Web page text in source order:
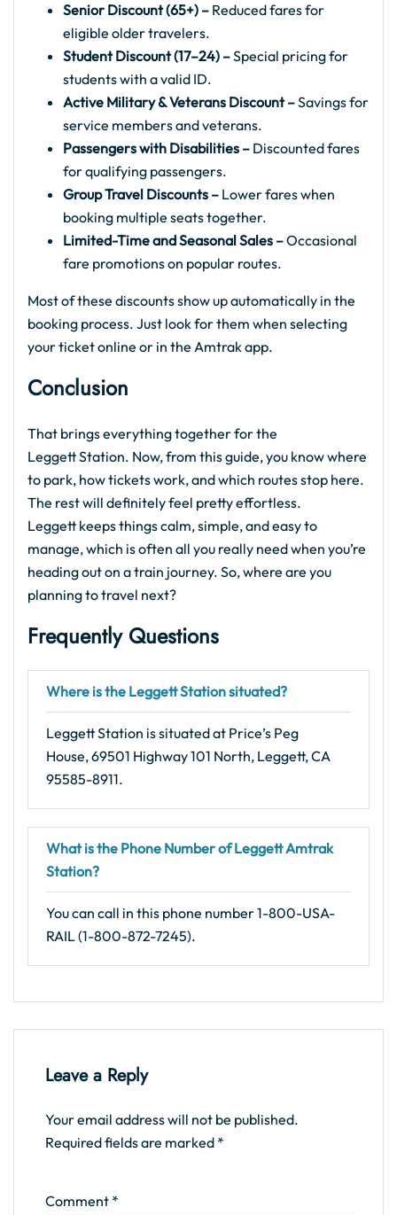
Senior Discount (65+) – Reduced fares for
eligible older travelers.
Student Discount (17–24) –Special pricing for
students with a valid ID.
Active Military & Veterans Discount –Savings for
service members and veterans.
Passengers with Disabilities – Discounted fares
for qualifying passengers.
Group Travel Discounts – Lower fares when
booking multiple seats together.
Limited-Time and Seasonal Sales –Occasional
fare promotions on popular routes.
Most of these discounts show up automatically in the
booking process. Just look for them when selecting
your ticket online or in the Amtrak app.
Conclusion
That brings everything together for the
Leggett Station. Now, from this guide, you know where
to park, how tickets work, and which routes stop here.
The rest will definitely feel pretty effortless.
Leggett keeps things calm, simple, and easy to
manage, which is often all you really need when you’re
heading out on a train journey. So, where are you
planning to travel next?
Frequently Questions
Where is the Leggett Station situated?
Leggett Station is situated at Price’s Peg
House, 69501 Highway 101 North, Leggett, CA
95585-8911.
What is the Phone Number of Leggett Amtrak
Station?
You can call in this phone number 1-800-USA-
RAIL (1-800-872-7245).
Leave a Reply
Your email address will not be published.
Required fields are marked *
Comment *